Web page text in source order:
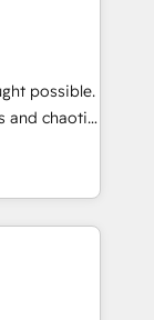
your
that
believe in
and we’re
and
possible.
and chaotic
revenue
deep
faster—with